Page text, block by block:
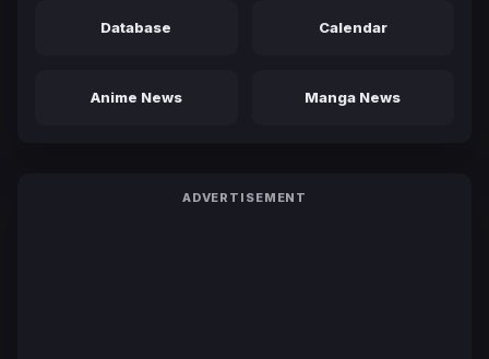
Database Calendar
Anime News Manga News
ADVERTISEMENT